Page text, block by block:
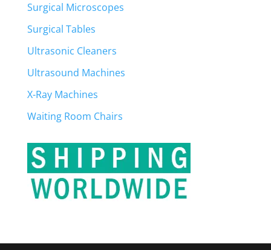
Surgical Microscopes
Surgical Tables
Ultrasonic Cleaners
Ultrasound Machines
X-Ray Machines
Waiting Room Chairs